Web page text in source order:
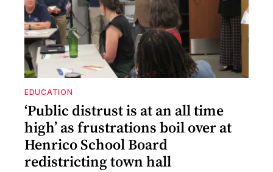
EDUCATION
‘Public distrust is at an all time
high’ as frustrations boil over at
Henrico School Board
redistricting town hall